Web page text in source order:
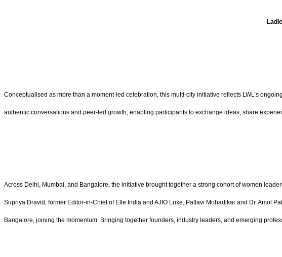
Conceptualised as more than a moment-led celebration, this multi-city initiative reflects LWL’s
authentic conversations and peer-led growth, enabling participants to exchange ideas, share
Across Delhi, Mumbai, and Bangalore, the initiative brought together a strong cohort of women
Supriya Dravid, former Editor-in-Chief of Elle India and AJIO Luxe, Pallavi Mohadikar and Dr. Amol
Bangalore, joining the momentum. Bringing together founders, industry leaders, and emerging